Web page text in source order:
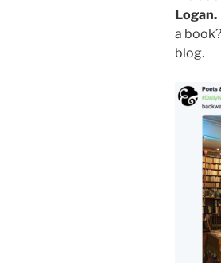
Logan.
a
blog.